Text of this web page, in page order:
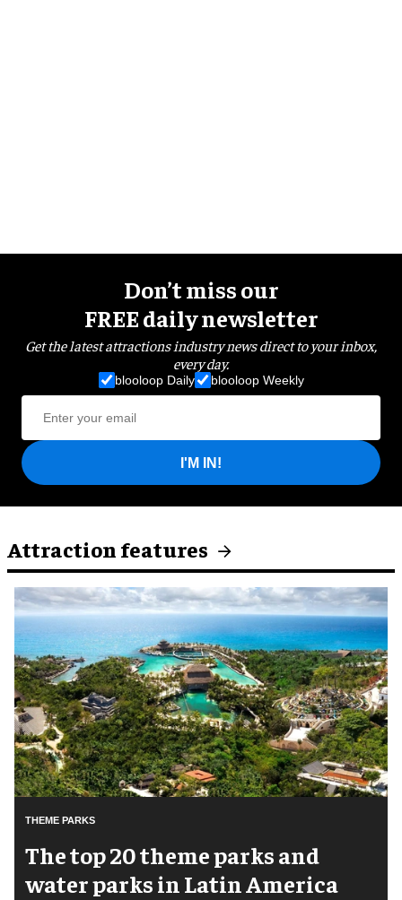
Don’t miss our
FREE daily newsletter
Get the latest attractions industry news direct to your inbox,
every day.
blooloop Daily blooloop Weekly
I'M IN!
Attraction features
THEME PARKS
The top 20 theme parks and
water parks in Latin America